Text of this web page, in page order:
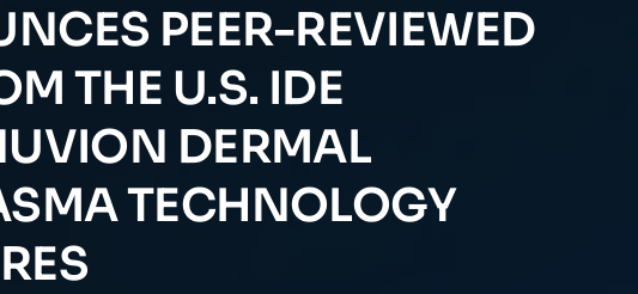
PEER-REVIEWED
THE U.S. IDE
DERMAL
TECHNOLOGY